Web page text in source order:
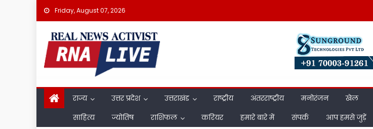
Skip
content
Friday, August 07, 2026
राज्य उत्तर प्रदेश उत्तराखंड राष्ट्रीय अंतरराष्ट्रीय मनोरंजन खेल
साहित्य
ज्योतिष राशिफल करियर हमारे बारे में संपर्क आप हमसे जुड़ें